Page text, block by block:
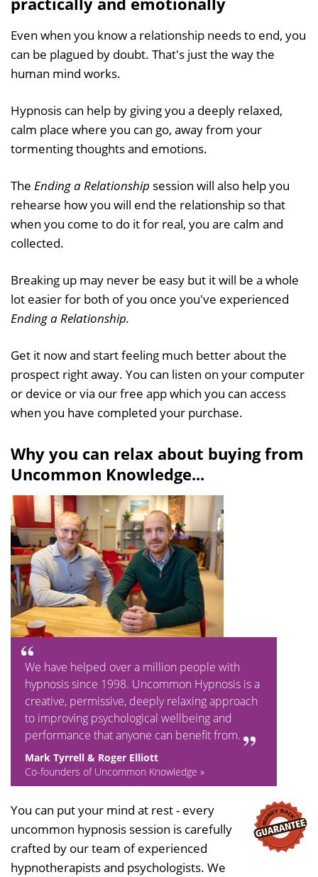
Even when you know a relationship needs to end, you
can be plagued by doubt. That's just the way the
human mind works.
Hypnosis can help by giving you a deeply relaxed,
calm place where you can go, away from your
tormenting thoughts and emotions.
The Ending a Relationship session will also help you
rehearse how you will end the relationship so that
when you come to do it for real, you are calm and
collected.
Breaking up may never be easy but it will be a whole
lot easier for both of you once you've experienced
Ending a Relationship.
Get it now and start feeling much better about the
prospect right away. You can listen on your computer
or device or via our free app which you can access
when you have completed your purchase.
Why you can relax about buying from
Uncommon Knowledge...
We have helped over a million people with
hypnosis since 1998. Uncommon Hypnosis is a
creative, permissive, deeply relaxing approach
to improving psychological wellbeing and
performance that anyone can benefit from.
Mark Tyrrell & Roger Elliott
Co-founders of Uncommon Knowledge »
You can put your mind at rest - every
uncommon hypnosis session is carefully
crafted by our team of experienced
hypnotherapists and psychologists. We